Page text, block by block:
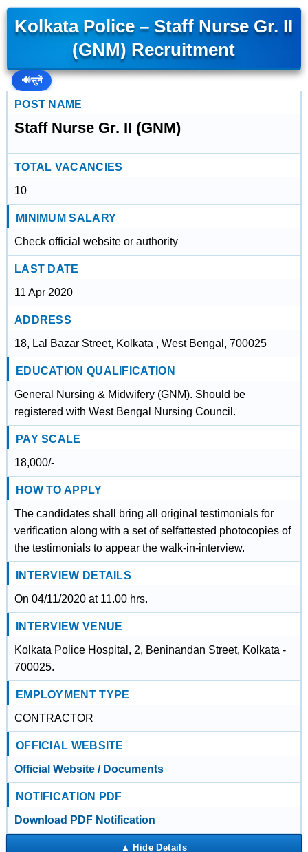
Kolkata Police – Staff Nurse Gr. II
(GNM) Recruitment
🔊सुनें
POST NAME
Staff Nurse Gr. II (GNM)
TOTAL VACANCIES
10
MINIMUM SALARY
Check official website or authority
LAST DATE
11 Apr 2020
ADDRESS
18, Lal Bazar Street, Kolkata , West Bengal, 700025
EDUCATION QUALIFICATION
General Nursing & Midwifery (GNM). Should be
registered with West Bengal Nursing Council.
PAY SCALE
18,000/-
HOW TO APPLY
The candidates shall bring all original testimonials for
verification along with a set of selfattested photocopies of
the testimonials to appear the walk-in-interview.
INTERVIEW DETAILS
On 04/11/2020 at 11.00 hrs.
INTERVIEW VENUE
Kolkata Police Hospital, 2, Beninandan Street, Kolkata -
700025.
EMPLOYMENT TYPE
CONTRACTOR
OFFICIAL WEBSITE
Official Website / Documents
NOTIFICATION PDF
Download PDF Notification